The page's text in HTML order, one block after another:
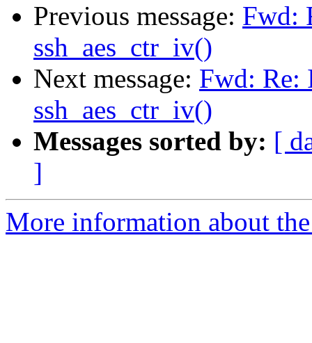
Previous message: Fwd:
ssh_aes_ctr_iv()
Next message: Fwd: Re:
ssh_aes_ctr_iv()
Messages sorted by: [
]
More information about